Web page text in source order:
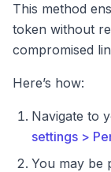
This method
token without
compromised
Here’s how:
Navigate to
settings >
You may be